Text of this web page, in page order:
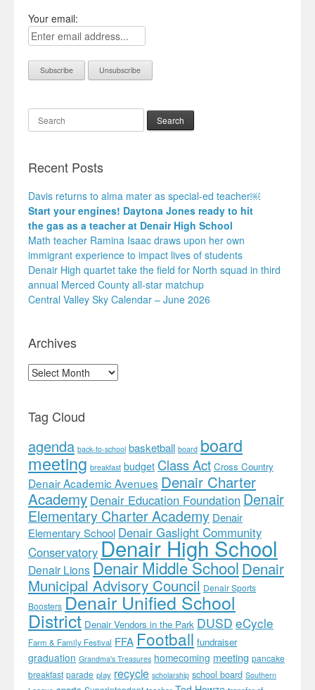
Your email:
Search
Recent Posts
Davis returns to alma mater as special-ed teacher￼
Start your engines! Daytona Jones ready to hit
the gas as a teacher at Denair High School
Math teacher Ramina Isaac draws upon her own
immigrant experience to impact lives of students
Denair High quartet take the field for North squad in third
annual Merced County all-star matchup
Central Valley Sky Calendar – June 2026
Archives
Archives
Tag Cloud
agenda back-to-school basketball board board
meeting breakfast budget Class Act Cross Country
Denair Academic Avenues Denair Charter
Academy Denair Education Foundation Denair
Elementary Charter Academy Denair
Elementary School Denair Gaslight Community
ConservatoryDenair High School
Denair LionsDenair Middle SchoolDenair
Municipal Advisory Council Denair Sports
Boosters Denair Unified School
District Denair Vendors in the Park DUSD eCycle
Farm & Family Festival FFA Football fundraiser
graduation Grandma's Treasures homecoming meeting pancake
breakfast parade play recycle scholarship school board Southern